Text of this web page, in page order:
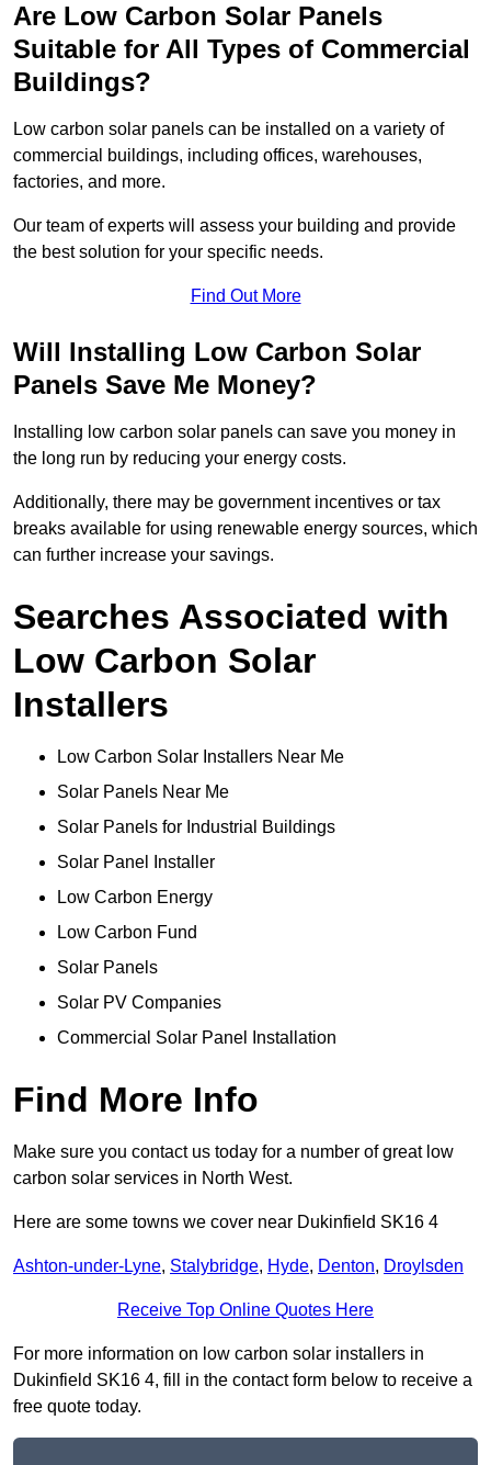
Are Low Carbon Solar Panels
Suitable for All Types of Commercial
Buildings?
Low carbon solar panels can be installed on a variety of
commercial buildings, including offices, warehouses,
factories, and more.
Our team of experts will assess your building and provide
the best solution for your specific needs.
Find Out More
Will Installing Low Carbon Solar
Panels Save Me Money?
Installing low carbon solar panels can save you money in
the long run by reducing your energy costs.
Additionally, there may be government incentives or tax
breaks available for using renewable energy sources, which
can further increase your savings.
Searches Associated with
Low Carbon Solar
Installers
Low Carbon Solar Installers Near Me
Solar Panels Near Me
Solar Panels for Industrial Buildings
Solar Panel Installer
Low Carbon Energy
Low Carbon Fund
Solar Panels
Solar PV Companies
Commercial Solar Panel Installation
Find More Info
Make sure you contact us today for a number of great low
carbon solar services in North West.
Here are some towns we cover near Dukinfield SK16 4
Ashton-under-Lyne, Stalybridge, Hyde, Denton, Droylsden
Receive Top Online Quotes Here
For more information on low carbon solar installers in
Dukinfield SK16 4, fill in the contact form below to receive a
free quote today.